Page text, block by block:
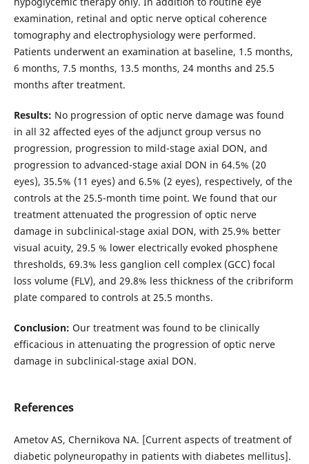
examination, retinal and optic nerve optical coherence
tomography and electrophysiology were performed.
Patients underwent an examination at baseline, 1.5 months,
6 months, 7.5 months, 13.5 months, 24 months and 25.5
months after treatment.
Results: No progression of optic nerve damage was found
in all 32 affected eyes of the adjunct group versus no
progression, progression to mild-stage axial DON, and
progression to advanced-stage axial DON in 64.5% (20
eyes), 35.5% (11 eyes) and 6.5% (2 eyes), respectively, of the
controls at the 25.5-month time point. We found that our
treatment attenuated the progression of optic nerve
damage in subclinical-stage axial DON, with 25.9% better
visual acuity, 29.5 % lower electrically evoked phosphene
thresholds, 69.3% less ganglion cell complex (GCC) focal
loss volume (FLV), and 29.8% less thickness of the cribriform
plate compared to controls at 25.5 months.
Conclusion: Our treatment was found to be clinically
efficacious in attenuating the progression of optic nerve
damage in subclinical-stage axial DON.
References
Ametov AS, Chernikova NA. [Current aspects of treatment of
diabetic polyneuropathy in patients with diabetes mellitus].